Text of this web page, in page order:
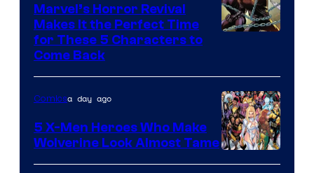
of
Marvel
Comics
Marvel’s Horror Revival
Makes It the Perfect Time
for These 5 Characters to
Come Back
Image
Comicsa day ago
5 X-Men Heroes Who Make
Wolverine Look Almost Tame